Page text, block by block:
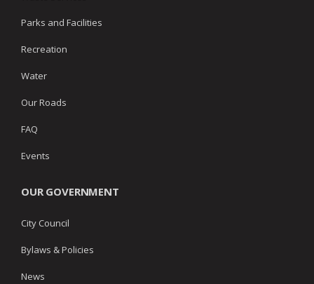
Parks and Facilities
Recreation
Water
Our Roads
FAQ
Events
OUR GOVERNMENT
City Council
Bylaws & Policies
News